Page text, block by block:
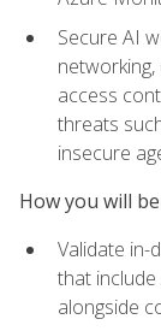
Secure AI
access
threats
insecure
How you will
Validate in-
that
alongside